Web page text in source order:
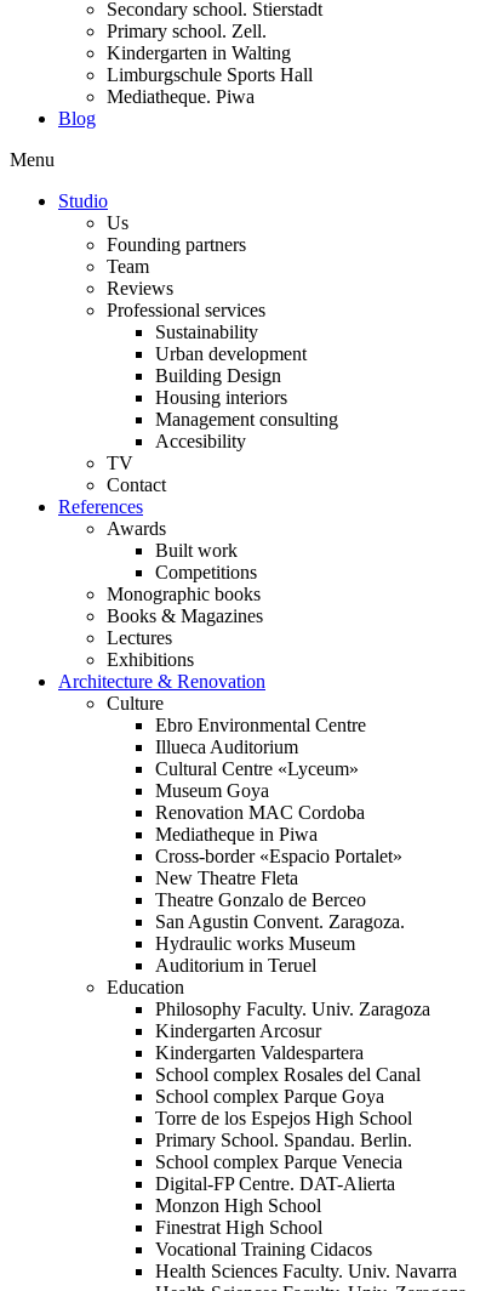
Secondary school. Stierstadt
Primary school. Zell.
Kindergarten in Walting
Limburgschule Sports Hall
Mediatheque. Piwa
Blog
Menu
Studio
Us
Founding partners
Team
Reviews
Professional services
Sustainability
Urban development
Building Design
Housing interiors
Management consulting
Accesibility
TV
Contact
References
Awards
Built work
Competitions
Monographic books
Books & Magazines
Lectures
Exhibitions
Architecture & Renovation
Culture
Ebro Environmental Centre
Illueca Auditorium
Cultural Centre «Lyceum»
Museum Goya
Renovation MAC Cordoba
Mediatheque in Piwa
Cross-border «Espacio Portalet»
New Theatre Fleta
Theatre Gonzalo de Berceo
San Agustin Convent. Zaragoza.
Hydraulic works Museum
Auditorium in Teruel
Education
Philosophy Faculty. Univ. Zaragoza
Kindergarten Arcosur
Kindergarten Valdespartera
School complex Rosales del Canal
School complex Parque Goya
Torre de los Espejos High School
Primary School. Spandau. Berlin.
School complex Parque Venecia
Digital-FP Centre. DAT-Alierta
Monzon High School
Finestrat High School
Vocational Training Cidacos
Health Sciences Faculty. Univ. Navarra